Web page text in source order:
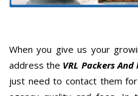
When you give us your
address the VRL Packers
just need to contact them